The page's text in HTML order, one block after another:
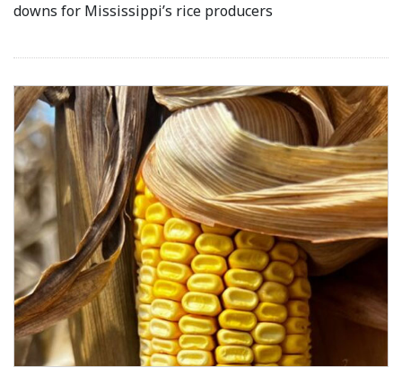
downs for Mississippi’s rice producers